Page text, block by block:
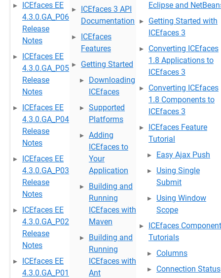
ICEfaces EE
4.3.0.GA_P06
Release
Notes
ICEfaces EE
4.3.0.GA_P05
Release
Notes
ICEfaces EE
4.3.0.GA_P04
Release
Notes
ICEfaces EE
4.3.0.GA_P03
Release
Notes
ICEfaces EE
4.3.0.GA_P02
Release
Notes
ICEfaces EE
4.3.0.GA_P01
ICEfaces 3 API
Documentation
ICEfaces
Features
Getting Started
Downloading
ICEfaces
Supported
Platforms
Adding
ICEfaces to
Your
Application
Building and
Running
ICEfaces with
Maven
Building and
Running
ICEfaces with
Ant
Eclipse and
Getting Started with
ICEfaces 3
Converting ICEfaces
1.8 Applications to
ICEfaces 3
Converting ICEfaces
1.8 Components to
ICEfaces 3
ICEfaces Feature
Tutorial
Easy Ajax Push
Using Single
Submit
Using Window
Scope
ICEfaces Component
Tutorials
Columns
Connection Status